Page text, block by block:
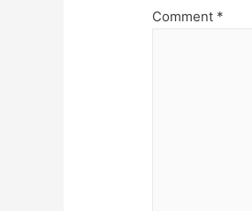
Comment *